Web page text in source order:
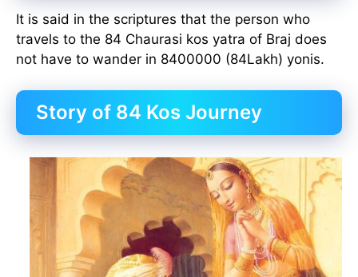
It is said in the scriptures that the person who
travels to the 84 Chaurasi kos yatra of Braj does
not have to wander in 8400000 (84Lakh) yonis.
Story of 84 Kos Journey